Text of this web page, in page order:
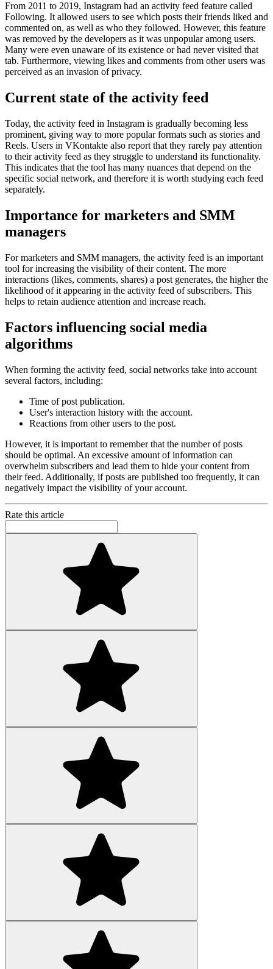
From 2011 to 2019, Instagram had an activity feed feature called
Following. It allowed users to see which posts their friends liked and
commented on, as well as who they followed. However, this feature
was removed by the developers as it was unpopular among users.
Many were even unaware of its existence or had never visited that
tab. Furthermore, viewing likes and comments from other users was
perceived as an invasion of privacy.
Current state of the activity feed
Today, the activity feed in Instagram is gradually becoming less
prominent, giving way to more popular formats such as stories and
Reels. Users in VKontakte also report that they rarely pay attention
to their activity feed as they struggle to understand its functionality.
This indicates that the tool has many nuances that depend on the
specific social network, and therefore it is worth studying each feed
separately.
Importance for marketers and SMM
managers
For marketers and SMM managers, the activity feed is an important
tool for increasing the visibility of their content. The more
interactions (likes, comments, shares) a post generates, the higher the
likelihood of it appearing in the activity feed of subscribers. This
helps to retain audience attention and increase reach.
Factors influencing social media
algorithms
When forming the activity feed, social networks take into account
several factors, including:
Time of post publication.
User's interaction history with the account.
Reactions from other users to the post.
However, it is important to remember that the number of posts
should be optimal. An excessive amount of information can
overwhelm subscribers and lead them to hide your content from
their feed. Additionally, if posts are published too frequently, it can
negatively impact the visibility of your account.
Rate this article